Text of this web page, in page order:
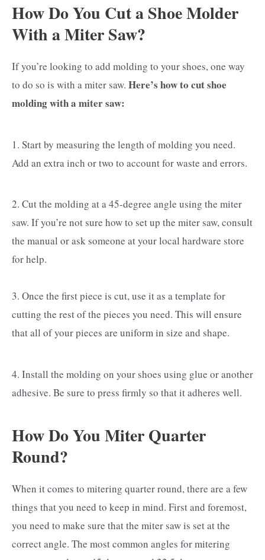
How Do You Cut a Shoe Molder
With a Miter Saw?
If you’re looking to add molding to your shoes, one way
to do so is with a miter saw. Here’s how to cut shoe
molding with a miter saw:
1. Start by measuring the length of molding you need.
Add an extra inch or two to account for waste and errors.
2. Cut the molding at a 45-degree angle using the miter
saw. If you’re not sure how to set up the miter saw, consult
the manual or ask someone at your local hardware store
for help.
3. Once the first piece is cut, use it as a template for
cutting the rest of the pieces you need. This will ensure
that all of your pieces are uniform in size and shape.
4. Install the molding on your shoes using glue or another
adhesive. Be sure to press firmly so that it adheres well.
How Do You Miter Quarter
Round?
When it comes to mitering quarter round, there are a few
things that you need to keep in mind. First and foremost,
you need to make sure that the miter saw is set at the
correct angle. The most common angles for mitering